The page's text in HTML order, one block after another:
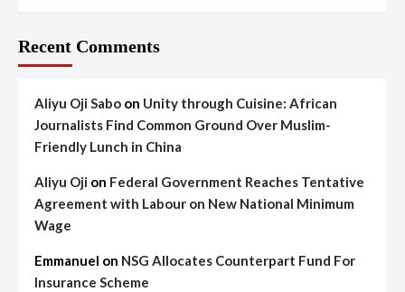
Recent Comments
Aliyu Oji Sabo on Unity through Cuisine: African
Journalists Find Common Ground Over Muslim-
Friendly Lunch in China
Aliyu Oji on Federal Government Reaches Tentative
Agreement with Labour on New National Minimum
Wage
Emmanuel on NSG Allocates Counterpart Fund For
Insurance Scheme